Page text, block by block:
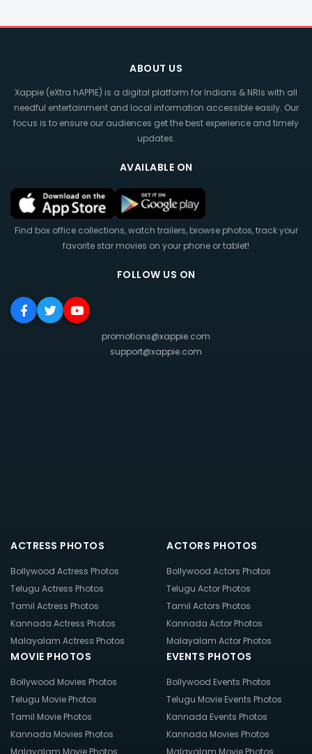
ABOUT US
Xappie (eXtra hAPPIE) is a digital platform for Indians & NRIs with all
needful entertainment and local information accessible easily. Our
focus is to ensure our audiences get the best experience and timely
updates.
AVAILABLE ON
Find box office collections, watch trailers, browse photos, track your
favorite star movies on your phone or tablet!
FOLLOW US ON
promotions@xappie.com
support@xappie.com
ACTRESS PHOTOS
Bollywood Actress Photos
Telugu Actress Photos
Tamil Actress Photos
Kannada Actress Photos
Malayalam Actress Photos
ACTORS PHOTOS
Bollywood Actors Photos
Telugu Actor Photos
Tamil Actors Photos
Kannada Actor Photos
Malayalam Actor Photos
MOVIE PHOTOS
Bollywood Movies Photos
Telugu Movie Photos
Tamil Movie Photos
Kannada Movies Photos
Malayalam Movie Photos
EVENTS PHOTOS
Bollywood Events Photos
Telugu Movie Events Photos
Kannada Events Photos
Kannada Movies Photos
Malayalam Movie Photos